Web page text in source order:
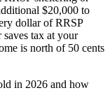
$20,000 to
dollar of RRSP
saves tax at your
is north of 50 cents
in 2026 and how